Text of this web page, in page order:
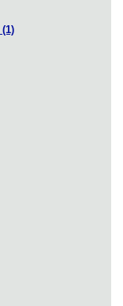
(1)